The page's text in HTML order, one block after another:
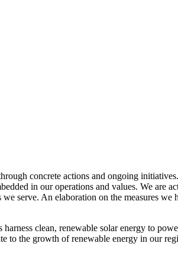
concrete actions and ongoing
in our operations and values. We are
serve. An elaboration on the measures we
clean, renewable solar energy to
to the growth of renewable energy in our